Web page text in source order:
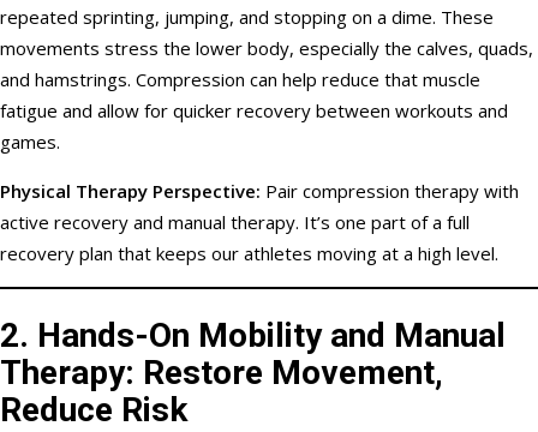
repeated sprinting, jumping, and stopping on a dime. These
movements stress the lower body, especially the calves, quads,
and hamstrings. Compression can help reduce that muscle
fatigue and allow for quicker recovery between workouts and
games.
Physical Therapy Perspective: Pair compression therapy with
active recovery and manual therapy. It’s one part of a full
recovery plan that keeps our athletes moving at a high level.
2. Hands-On Mobility and Manual
Therapy: Restore Movement,
Reduce Risk